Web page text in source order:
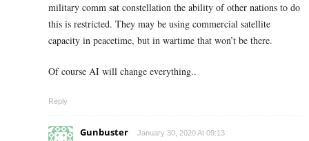
military comm sat constellation the ability of other nations to do
this is restricted. They may be using commercial satellite
capacity in peacetime, but in wartime that won’t be there.
Of course AI will change everything..
Reply
Gunbuster January 30, 2020 At 09:13